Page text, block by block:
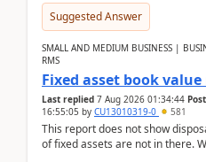
Suggested Answer
SMALL AND MEDIUM BUSINESS |
RMS
Fixed asset book
Last replied 7 Aug 2026 01:34:44
16:55:05 by CU13010319-0 581
This report does not show
of fixed assets are not in there.